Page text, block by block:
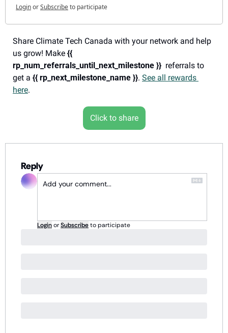
LoginorSubscribeto participate
Share Climate Tech Canada with your network and help
us grow! Make {{
rp_num_referrals_until_next_milestone }}
  referrals to
get a {{ rp_next_milestone_name }}. See all rewards
here.
Click to share
Reply
LoginorSubscribeto participate